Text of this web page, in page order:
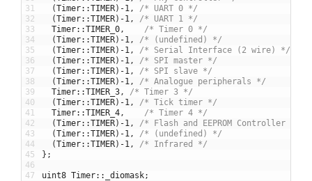
31
32
33
34
35
36
37
38
39
40
41
42
43
44
45
46
47
(Timer::TIMER) -1 ,
/* UART 0 */
(Timer::TIMER) -1 ,
/* UART 1 */
Timer::TIMER_0 ,
/* Timer 0 */
(Timer::TIMER) -1 ,
/* (undefined) */
(Timer::TIMER) -1 ,
/* Serial Interface (2 wire) */
(Timer::TIMER) -1 ,
/* SPI master */
(Timer::TIMER) -1 ,
/* SPI slave */
(Timer::TIMER) -1 ,
/* Analogue peripherals */
Timer::TIMER_3 ,
/* Timer 3 */
(Timer::TIMER) -1 ,
/* Tick timer */
Timer::TIMER_4 ,
/* Timer 4 */
(Timer::TIMER) -1 ,
/* Flash and EEPROM Controller */
(Timer::TIMER) -1 ,
/* (undefined) */
(Timer::TIMER) -1 ,
/* Infrared */
} ;
uint8 Timer:: _diomask;